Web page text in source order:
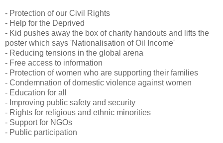
- Protection of our Civil Rights
- Help for the Deprived
- Kid pushes away the box of charity handouts and lifts the
poster which says 'Nationalisation of Oil Income'
- Reducing tensions in the global arena
- Free access to information
- Protection of women who are supporting their families
- Condemnation of domestic violence against women
- Education for all
- Improving public safety and security
- Rights for religious and ethnic minorities
- Support for NGOs
- Public participation